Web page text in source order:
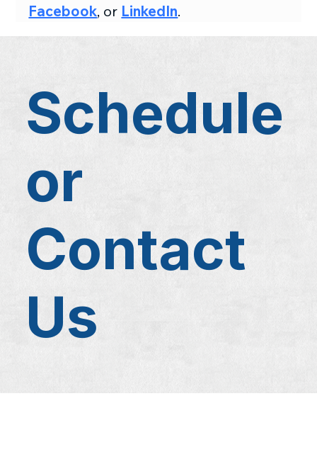
Schedule
or
Contact
Us
Facebook, or LinkedIn.